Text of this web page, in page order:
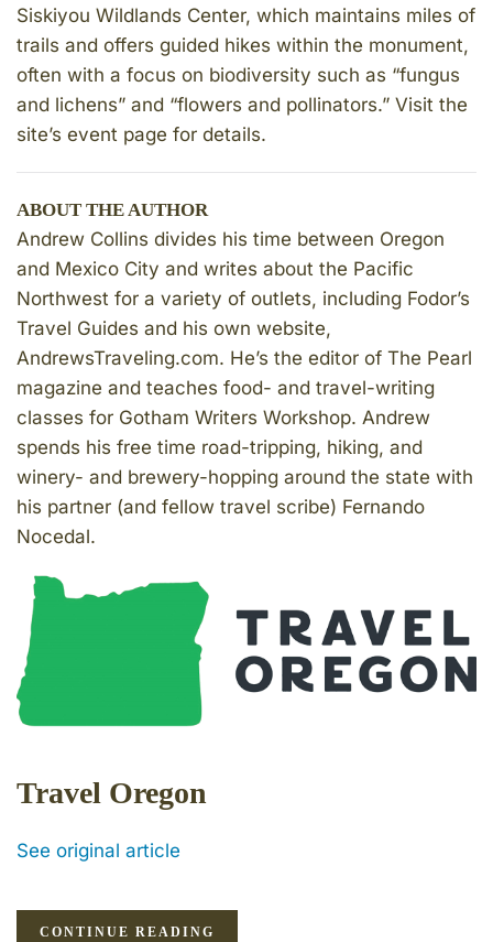
Siskiyou Wildlands Center, which maintains miles of
trails and offers guided hikes within the monument,
often with a focus on biodiversity such as “fungus
and lichens” and “flowers and pollinators.” Visit the
site’s event page for details.
ABOUT THE AUTHOR
Andrew Collins divides his time between Oregon
and Mexico City and writes about the Pacific
Northwest for a variety of outlets, including Fodor’s
Travel Guides and his own website,
AndrewsTraveling.com. He’s the editor of The Pearl
magazine and teaches food- and travel-writing
classes for Gotham Writers Workshop. Andrew
spends his free time road-tripping, hiking, and
winery- and brewery-hopping around the state with
his partner (and fellow travel scribe) Fernando
Nocedal.
Travel Oregon
See original article
CONTINUE READING